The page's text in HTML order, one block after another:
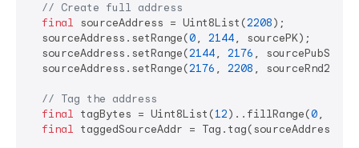
// Create full address
final sourceAddress = Uint8List(2208);
  sourceAddress.setRange(
0, 2144, sourcePK);
  sourceAddress.setRange(
2144, 2176 ,
  sourceAddress.setRange(
2176 , 2208 , sourceRnd2);
// Tag the address
final tagBytes = Uint8List(12)..fillRange(0,
final taggedSourceAddr = Tag.tag(sourceAddress,